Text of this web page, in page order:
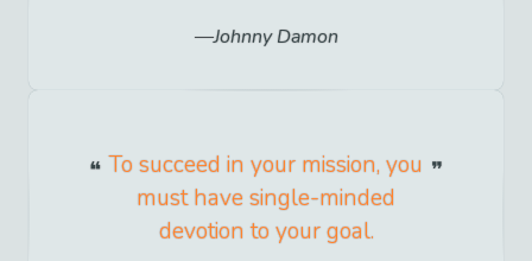
Johnny Damon
To succeed in your mission, you
must have single-minded
devotion to your goal.